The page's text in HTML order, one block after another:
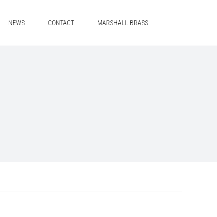
NEWS CONTACT MARSHALL BRASS